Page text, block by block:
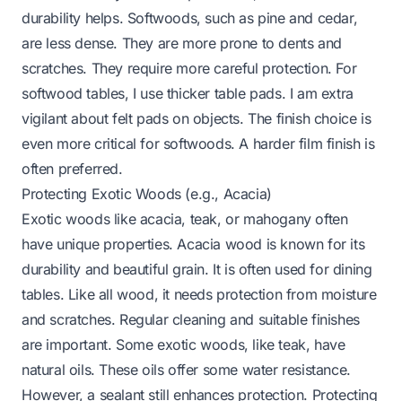
durability helps. Softwoods, such as pine and cedar,
are less dense. They are more prone to dents and
scratches. They require more careful protection. For
softwood tables, I use thicker table pads. I am extra
vigilant about felt pads on objects. The finish choice is
even more critical for softwoods. A harder film finish is
often preferred.
Protecting Exotic Woods (e.g., Acacia)
Exotic woods like acacia, teak, or mahogany often
have unique properties. Acacia wood is known for its
durability and beautiful grain. It is often used for dining
tables. Like all wood, it needs protection from moisture
and scratches. Regular cleaning and suitable finishes
are important. Some exotic woods, like teak, have
natural oils. These oils offer some water resistance.
However, a sealant still enhances protection. Protecting